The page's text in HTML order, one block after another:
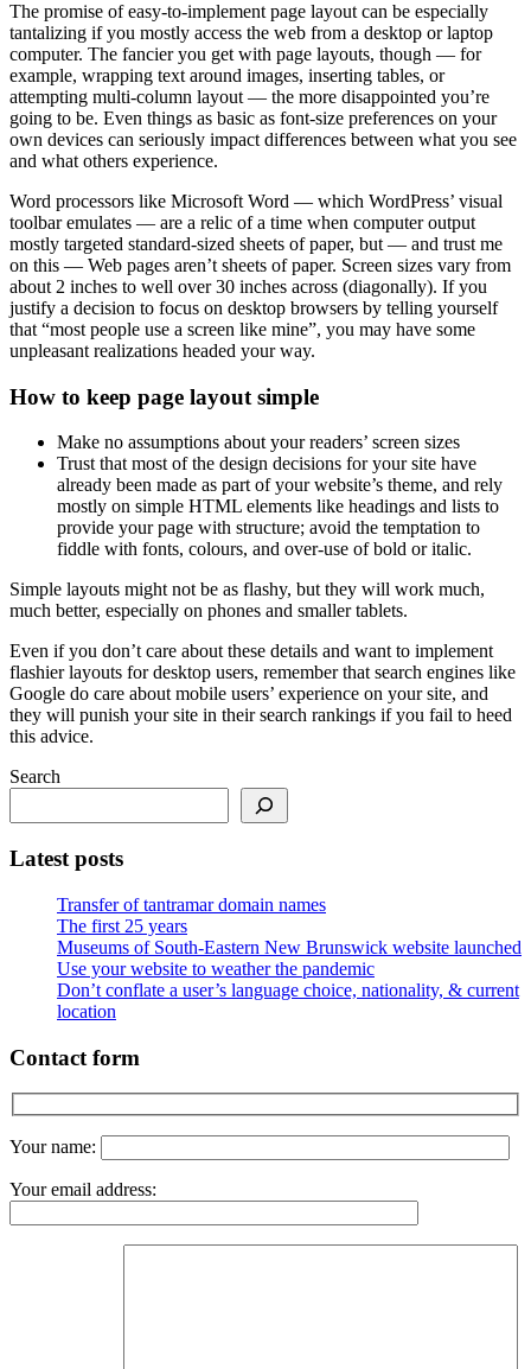
The promise of easy-to-implement page layout can be especially
tantalizing if you mostly access the web from a desktop or laptop
computer. The fancier you get with page layouts, though — for
example, wrapping text around images, inserting tables, or
attempting multi-column layout — the more disappointed you’re
going to be. Even things as basic as font-size preferences on your
own devices can seriously impact differences between what you see
and what others experience.
Word processors like Microsoft Word — which WordPress’ visual
toolbar emulates — are a relic of a time when computer output
mostly targeted standard-sized sheets of paper, but — and trust me
on this — Web pages aren’t sheets of paper. Screen sizes vary from
about 2 inches to well over 30 inches across (diagonally). If you
justify a decision to focus on desktop browsers by telling yourself
that “most people use a screen like mine”, you may have some
unpleasant realizations headed your way.
How to keep page layout simple
Make no assumptions about your readers’ screen sizes
Trust that most of the design decisions for your site have
already been made as part of your website’s theme, and rely
mostly on simple HTML elements like headings and lists to
provide your page with structure; avoid the temptation to
fiddle with fonts, colours, and over-use of bold or italic.
Simple layouts might not be as flashy, but they will work much,
much better, especially on phones and smaller tablets.
Even if you don’t care about these details and want to implement
flashier layouts for desktop users, remember that search engines like
Google do care about mobile users’ experience on your site, and
they will punish your site in their search rankings if you fail to heed
this advice.
Search
Latest posts
Transfer of tantramar domain names
The first 25 years
Museums of South-Eastern New Brunswick website launched
Use your website to weather the pandemic
Don’t conflate a user’s language choice, nationality, & current
location
Contact form
Your name:
Your email address: